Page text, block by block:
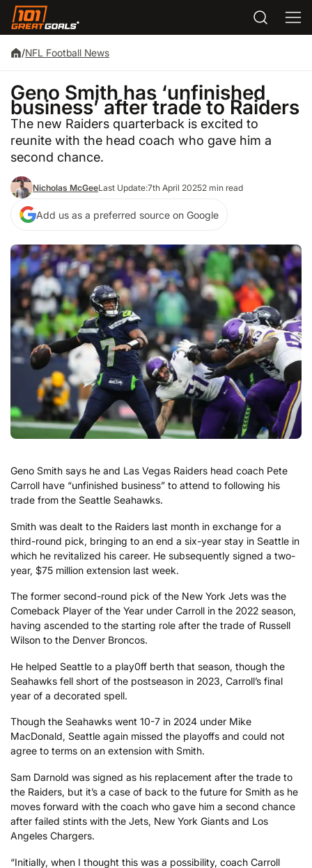
/NFL Football News
Geno Smith has ‘unfinished
business’ after trade to Raiders
The new Raiders quarterback is excited to
reunite with the head coach who gave him a
second chance.
Nicholas McGeeLast Update:7th April 20252 min read
Add us as a preferred source on Google
Geno Smith says he and Las Vegas Raiders head coach Pete
Carroll have “unfinished business” to attend to following his
trade from the Seattle Seahawks.
Smith was dealt to the Raiders last month in exchange for a
third-round pick, bringing to an end a six-year stay in Seattle in
which he revitalized his career. He subsequently signed a two-
year, $75 million extension last week.
The former second-round pick of the New York Jets was the
Comeback Player of the Year under Carroll in the 2022 season,
having ascended to the starting role after the trade of Russell
Wilson to the Denver Broncos.
He helped Seattle to a play0ff berth that season, though the
Seahawks fell short of the postseason in 2023, Carroll’s final
year of a decorated spell.
Though the Seahawks went 10-7 in 2024 under Mike
MacDonald, Seattle again missed the playoffs and could not
agree to terms on an extension with Smith.
Sam Darnold was signed as his replacement after the trade to
the Raiders, but it’s a case of back to the future for Smith as he
moves forward with the coach who gave him a second chance
after failed stints with the Jets, New York Giants and Los
Angeles Chargers.
“Initially, when I thought this was a possibility, coach Carroll